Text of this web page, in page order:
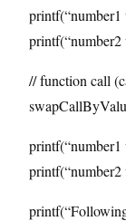
printf(“number1
printf(“number2
// function call
printf(“number1
printf(“number2